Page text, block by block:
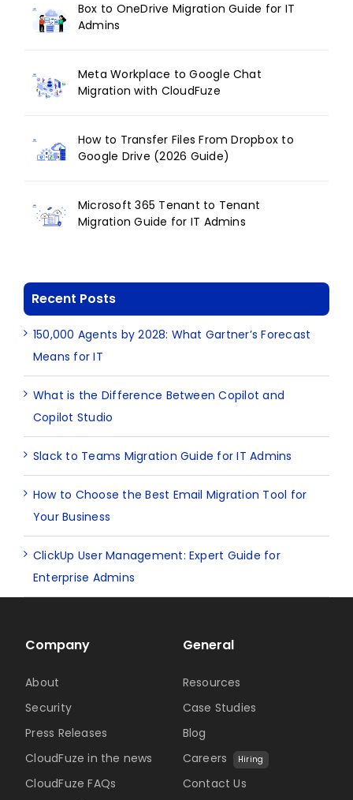
Box to OneDrive Migration Guide for IT
Admins
Meta Workplace to Google Chat
Migration with CloudFuze
How to Transfer Files From Dropbox to
Google Drive (2026 Guide)
Microsoft 365 Tenant to Tenant
Migration Guide for IT Admins
Recent Posts
150,000 Agents by 2028: What Gartner’s Forecast
Means for IT
What is the Difference Between Copilot and
Copilot Studio
Slack to Teams Migration Guide for IT Admins
How to Choose the Best Email Migration Tool for
Your Business
ClickUp User Management: Expert Guide for
Enterprise Admins
Company
About
Security
Press Releases
CloudFuze in the news
CloudFuze FAQs
General
Resources
Case Studies
Blog
Careers
Hiring
Contact Us